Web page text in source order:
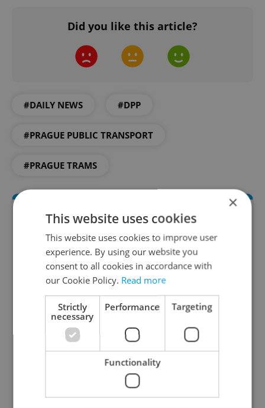
Did you like this article?
#DAILY NEWS #DPP
#PRAGUE PUBLIC TRANSPORT
#PRAGUE TRAMS
Daily News Buzz
A morning cup of freshly brewed news, original
content, and tips for expat life delivered to your
inbox daily.
Sign up to newsletter
×
This website uses cookies
This website uses cookies to improve user
experience. By using our website you
consent to all cookies in accordance with
our Cookie Policy. Read more
Strictly
necessary
Performance Targeting
Functionality